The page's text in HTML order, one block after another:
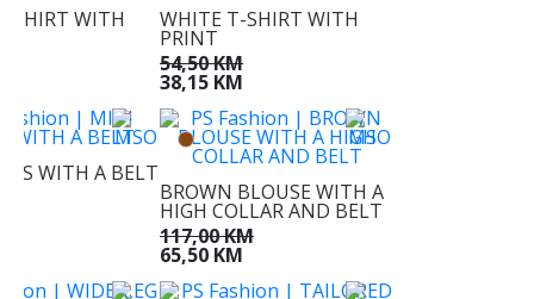
SHIRT WITH
WHITE T-SHIRT WITH
PRINT
54,50 KM
38,15 KM
WITH A BELT
BROWN BLOUSE WITH A
HIGH COLLAR AND BELT
117,00 KM
65,50 KM